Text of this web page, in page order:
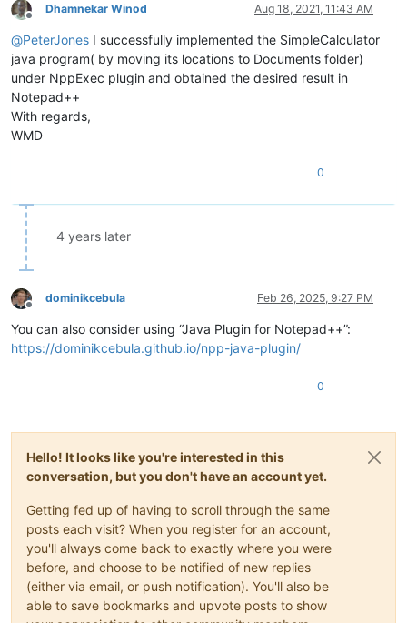
Offline
Dhamnekar Winod Aug 18, 2021, 11:43 AM
@PeterJones I successfully implemented the SimpleCalculator
java program( by moving its locations to Documents folder)
under NppExec plugin and obtained the desired result in
Notepad++
With regards,
WMD
0
4 years later
Offline
dominikcebula Feb 26, 2025, 9:27 PM
You can also consider using “Java Plugin for Notepad++”:
https://dominikcebula.github.io/npp-java-plugin/
0
Hello! It looks like you're interested in this
conversation, but you don't have an account yet.
Getting fed up of having to scroll through the same
posts each visit? When you register for an account,
you'll always come back to exactly where you were
before, and choose to be notified of new replies
(either via email, or push notification). You'll also be
able to save bookmarks and upvote posts to show